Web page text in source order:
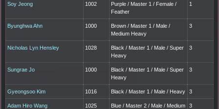
Soy Jeong 1002
Purple / Master 1 / Female /
Feather
1
Byunghwa Ahn 1000
Brown / Master 1 / Male /
Medium Heavy
3
Nicholas Lyn Hensley 1028
Black / Master 1 / Male / Super
Heavy
3
Sungrae Jo 1000
Black / Master 1 / Male / Super
Heavy
3
Gyeongsoo Kim 1016 Black / Master 1 / Male / Heavy 3
Adam Hiro Wang 1025
Blue / Master 2 / Male / Medium
3